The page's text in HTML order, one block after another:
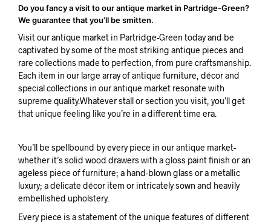
Do you fancy a visit to our antique market in Partridge-Green?
We guarantee that you’ll be smitten.
Visit our antique market in Partridge-Green today and be
captivated by some of the most striking antique pieces and
rare collections made to perfection, from pure craftsmanship.
Each item in our large array of antique furniture, décor and
special collections in our antique market resonate with
supreme quality.Whatever stall or section you visit, you’ll get
that unique feeling like you’re in a different time era.
You’ll be spellbound by every piece in our antique market-
whether it’s solid wood drawers with a gloss paint finish or an
ageless piece of furniture; a hand-blown glass or a metallic
luxury; a delicate décor item or intricately sown and heavily
embellished upholstery.
Every piece is a statement of the unique features of different